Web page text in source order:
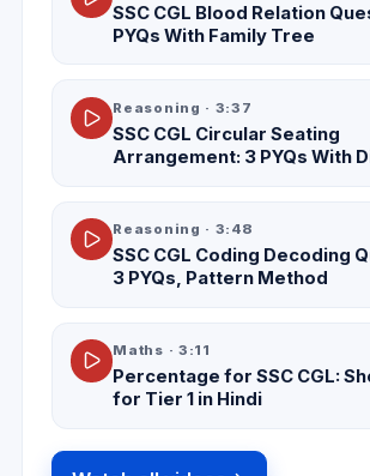
SSC CGL Blood Relation
PYQs With Family Tree
Reasoning · 3:37
SSC CGL Circular Seating
Arrangement: 3 PYQs With
Reasoning · 3:48
SSC CGL Coding Decoding
3 PYQs, Pattern Method
Maths · 3:11
Percentage for SSC CGL:
for Tier 1 in Hindi